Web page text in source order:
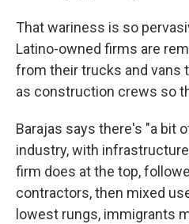
That wariness is so
Latino-owned firms are
from their trucks and vans
as construction crews so
Barajas says there's "a bit
industry, with
firm does at the top,
contractors, then mixed
lowest rungs, immigrants